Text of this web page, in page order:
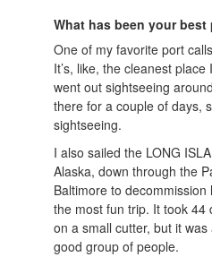
What has been your best
One of my favorite port
It’s, like, the cleanest place
went out sightseeing
there for a couple of days,
sightseeing.
I also sailed the LONG
Alaska, down through the
Baltimore to
the most fun trip. It took 44
on a small cutter, but it
good group of people.